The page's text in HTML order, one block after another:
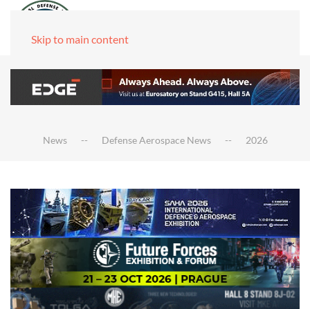
Skip to main content
News Defense Aerospace News 2026